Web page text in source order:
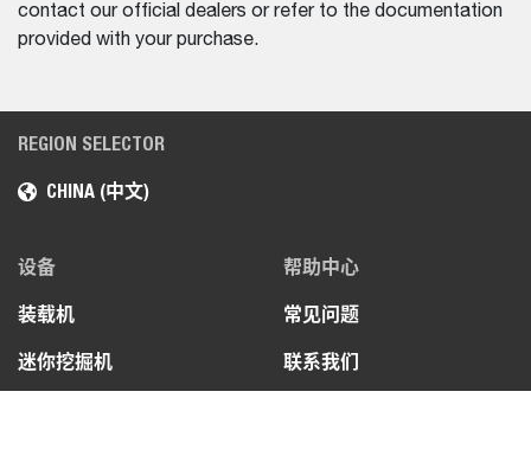
contact our official dealers or refer to the documentation
provided with your purchase.
REGION SELECTOR
CHINA (中文)
设备
装载机
迷你挖掘机
帮助中心
常见问题
联系我们